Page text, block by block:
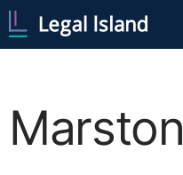
Marston